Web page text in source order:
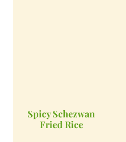
Spicy Schezwan
Fried Rice